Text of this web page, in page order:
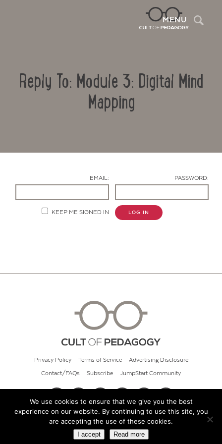
MENU
Reply To: Module 3: Digital Mind
Mapping
EMAIL: PASSWORD:
KEEP ME SIGNED IN LOG IN
Privacy Policy Terms of Service Advertising Disclosure
Contact/FAQs Subscribe JumpStart Community
© 2026 Cult of Pedagogy
We use cookies to ensure that we give you the best
experience on our website. By continuing to use this site, you
are accepting the use of these cookies.
I accept Read more